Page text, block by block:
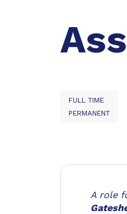
FULL TIME
PERMANENT
A role